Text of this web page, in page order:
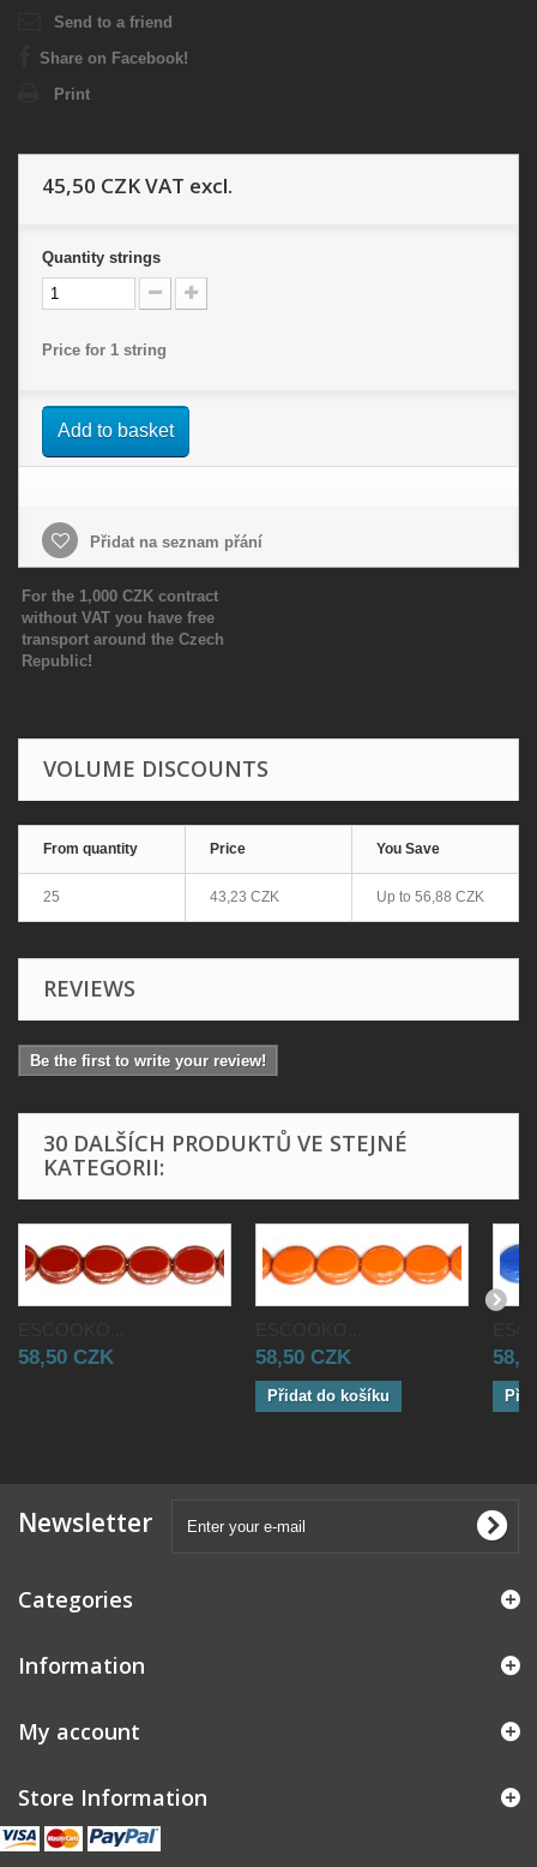
Send to a friend
Share on Facebook!
Print
45,50 CZKVAT excl.
Quantity strings
Price for 1 string
Add to basket
Přidat na seznam přání
For the 1,000 CZK contract
without VAT you have free
transport around the Czech
Republic!
VOLUME DISCOUNTS
From quantity Price You Save
25 43,23 CZK Up to 56,88 CZK
REVIEWS
Be the first to write your review!
30 DALŠÍCH PRODUKTŮ VE STEJNÉ
KATEGORII:
58,50 CZK 58,50 CZK
Přidat do košíku
Newsletter
Categories
Information
My account
Store Information